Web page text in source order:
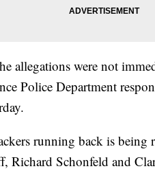
allegations were not
Police Department
running back is being
Richard Schonfeld and